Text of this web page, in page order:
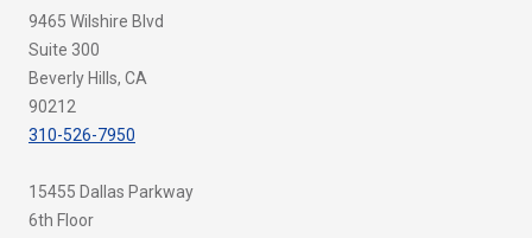
9465 Wilshire Blvd
Suite 300
Beverly Hills, CA
90212
310-526-7950
15455 Dallas Parkway
6th Floor